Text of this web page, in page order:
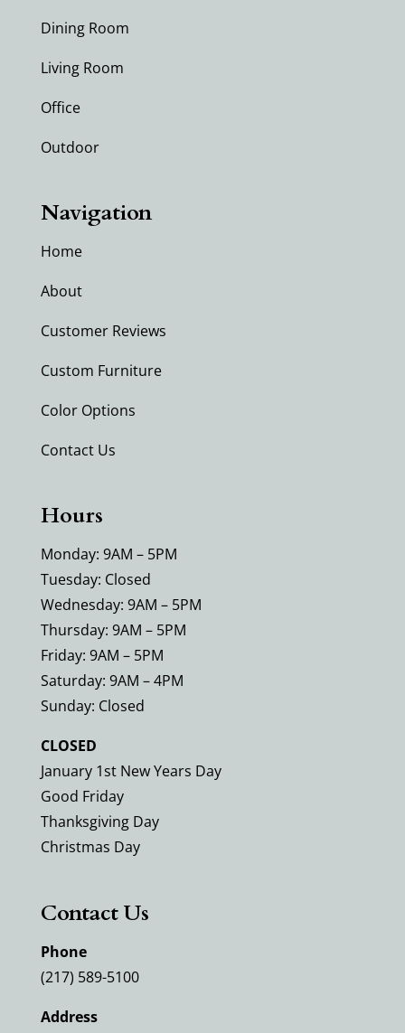
Dining Room
Living Room
Office
Outdoor
Navigation
Home
About
Customer Reviews
Custom Furniture
Color Options
Contact Us
Hours
Monday: 9AM – 5PM
Tuesday: Closed
Wednesday: 9AM – 5PM
Thursday: 9AM – 5PM
Friday: 9AM – 5PM
Saturday: 9AM – 4PM
Sunday: Closed
CLOSED
January 1st New Years Day
Good Friday
Thanksgiving Day
Christmas Day
Contact Us
Phone
(217) 589-5100
Address